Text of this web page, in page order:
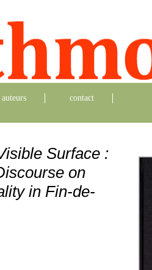
auteurs contact
Surface :
on
in Fin-de-